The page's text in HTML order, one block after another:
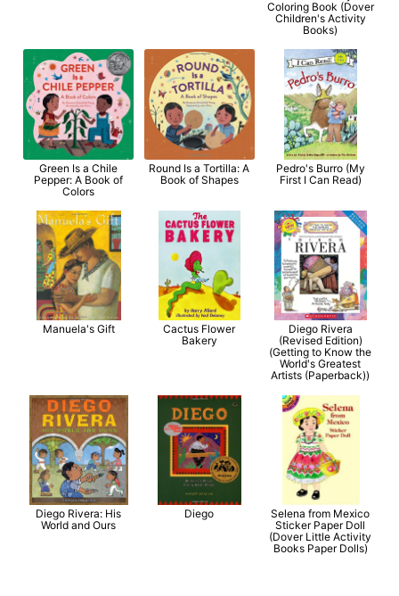
Coloring Book (Dover
Children's Activity
Books)
Green Is a Chile
Pepper: A Book of
Colors
Round Is a Tortilla: A
Book of Shapes
Pedro's Burro (My
First I Can Read)
Manuela's Gift
Cactus Flower
Bakery
Diego Rivera
(Revised Edition)
(Getting to Know the
World's Greatest
Artists (Paperback))
Diego Rivera: His
World and Ours
Diego
Selena from Mexico
Sticker Paper Doll
(Dover Little Activity
Books Paper Dolls)